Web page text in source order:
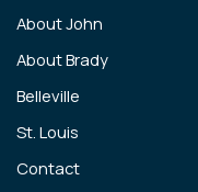
About John
About Brady
Belleville
St. Louis
Contact